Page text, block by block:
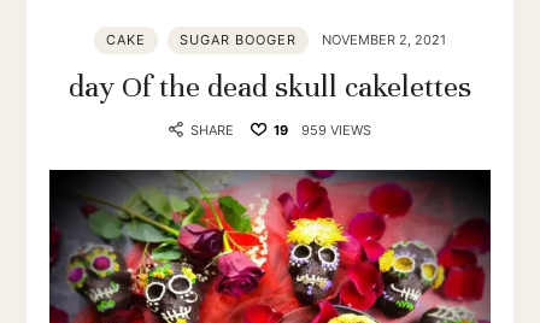
CAKE SUGAR BOOGER NOVEMBER 2, 2021
day Of the dead skull cakelettes
SHARE 19 959 VIEWS